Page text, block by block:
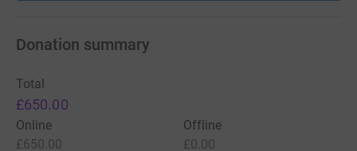
Donation summary
Total
£650.00
Online
£650.00
Offline
£0.00